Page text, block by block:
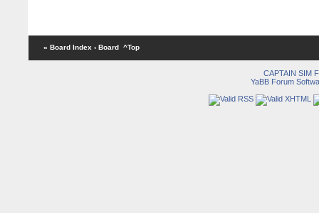
« Board Index ‹ Board ^Top
CAPTAIN SIM
YaBB Forum